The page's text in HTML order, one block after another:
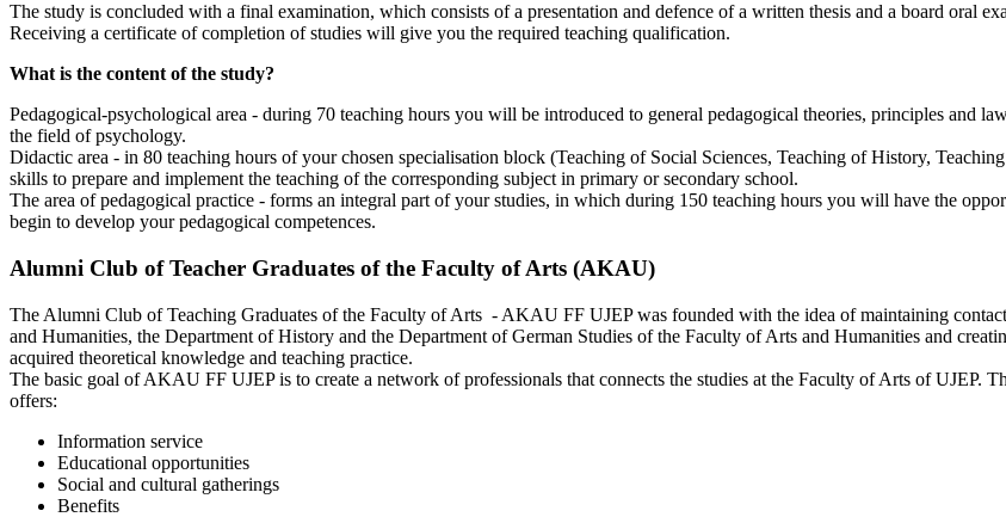
The study is concluded with a final examination, which consists of a presentation and defence of a written thesis and a board oral
Receiving a certificate of completion of studies will give you the required teaching qualification.
What is the content of the study?
Pedagogical-psychological area - during 70 teaching hours you will be introduced to general pedagogical theories, principles and
the field of psychology.
Didactic area - in 80 teaching hours of your chosen specialisation block (Teaching of Social Sciences, Teaching of History,
skills to prepare and implement the teaching of the corresponding subject in primary or secondary school.
The area of pedagogical practice - forms an integral part of your studies, in which during 150 teaching hours you will have the
begin to develop your pedagogical competences.
Alumni Club of Teacher Graduates of the Faculty of Arts (AKAU)
The Alumni Club of Teaching Graduates of the Faculty of Arts - AKAU FF UJEP was founded with the idea of maintaining
and Humanities, the Department of History and the Department of German Studies of the Faculty of Arts and Humanities and
acquired theoretical knowledge and teaching practice.
The basic goal of AKAU FF UJEP is to create a network of professionals that connects the studies at the Faculty of Arts of UJEP.
offers:
Information service
Educational opportunities
Social and cultural gatherings
Benefits